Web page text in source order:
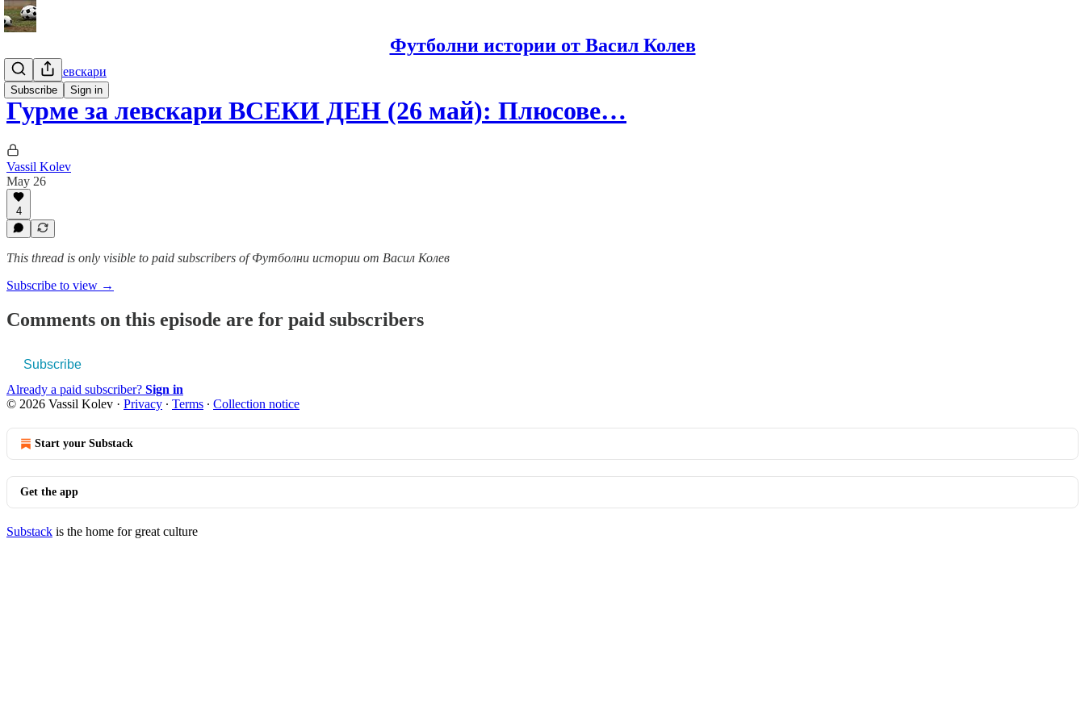
Футболни истории от Васил Колев
Subscribe Sign in
Гурме за левскари
Гурме за левскари ВСЕКИ ДЕН (26 май): Плюсове…
Vassil Kolev
May 26
4
This thread is only visible to paid subscribers of Футболни истории от Васил Колев
Subscribe to view →
Comments on this episode are for paid subscribers
Subscribe
Already a paid subscriber? Sign in
© 2026 Vassil Kolev · Privacy ∙ Terms ∙ Collection notice
Start your Substack
Get the app
Substack is the home for great culture